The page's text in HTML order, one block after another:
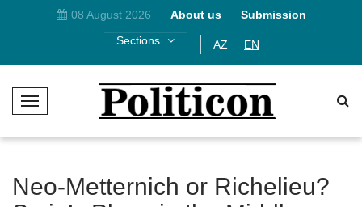
08 August 2026 About us
Submission
Sections
AZ EN
T
g
e
Neo-Metternich or Richelieu?